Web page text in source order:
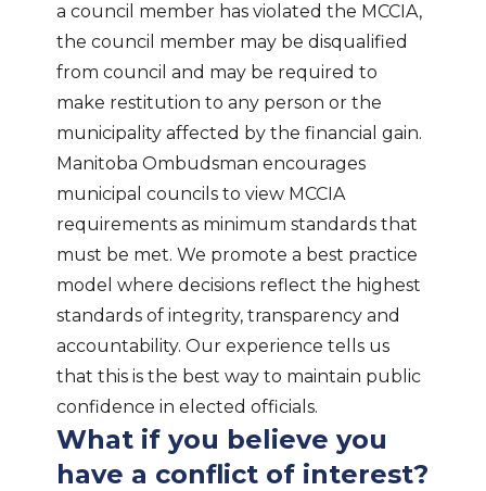
a council member has violated the MCCIA,
the council member may be disqualified
from council and may be required to
make restitution to any person or the
municipality affected by the financial gain.
Manitoba Ombudsman encourages
municipal councils to view MCCIA
requirements as minimum standards that
must be met. We promote a best practice
model where decisions reflect the highest
standards of integrity, transparency and
accountability. Our experience tells us
that this is the best way to maintain public
confidence in elected officials.
What if you believe you
have a conflict of interest?